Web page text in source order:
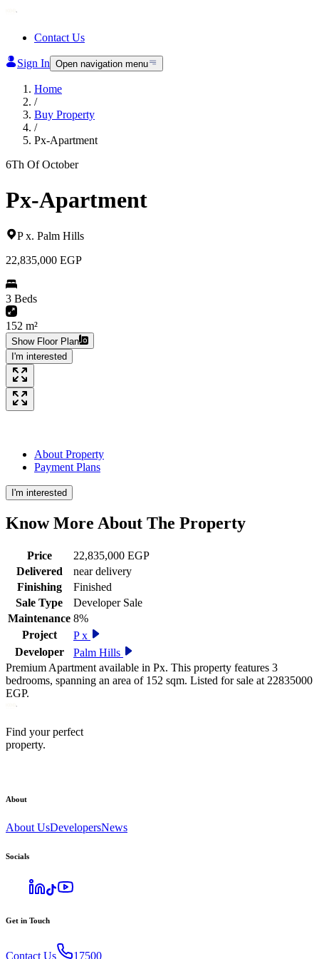
Contact Us
Sign In Open navigation menu
Home
/
Buy Property
/
Px-Apartment
6Th Of October
Px-Apartment
P x. Palm Hills
22,835,000 EGP
3 Beds
152 m²
Show Floor Plan
I'm interested
About Property
Payment Plans
I'm interested
Know More About The Property
Price
22,835,000 EGP
Delivered
near delivery
Finishing
Finished
Sale Type
Developer Sale
Maintenance 8%
Project
P x
Developer
Palm Hills
Premium Apartment available in Px. This property features 3
bedrooms, spanning an area of 152 sqm. Listed for sale at 22835000
EGP.
Find your perfect
property.
About
About UsDevelopersNews
Socials
Get in Touch
Contact Us 17500